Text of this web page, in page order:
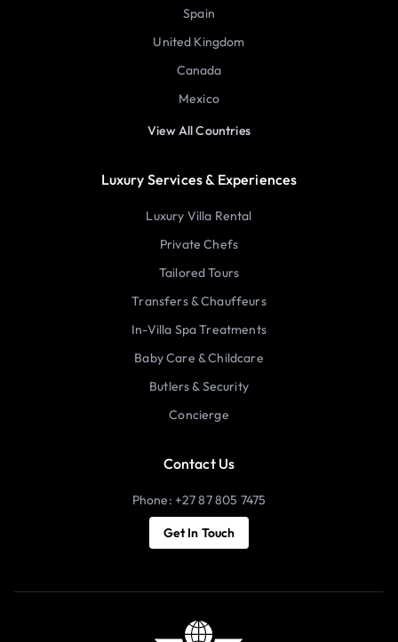
Spain
United Kingdom
Canada
Mexico
View All Countries
Luxury Services & Experiences
Luxury Villa Rental
Private Chefs
Tailored Tours
Transfers & Chauffeurs
In-Villa Spa Treatments
Baby Care & Childcare
Butlers & Security
Concierge
Contact Us
Phone: +27 87 805 7475
Get In Touch